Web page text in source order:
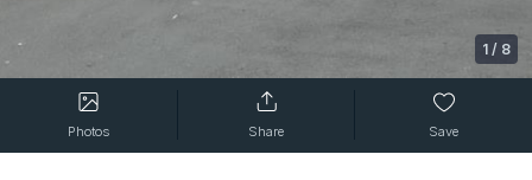
1 / 8
Photos Share Save